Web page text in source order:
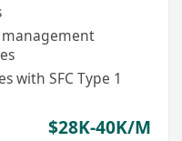
with SFC Type 1
$28K-40K/M